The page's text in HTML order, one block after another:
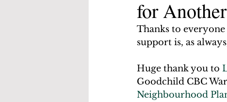
for
Thanks to
support is, as
Huge thank you to
Goodchild CBC
Neighbourhood